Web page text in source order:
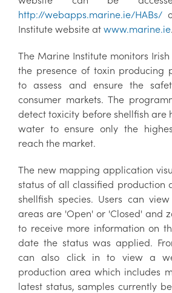
http://webapps.marine.ie/HABs/
Institute website at www.marine.ie.
The Marine Institute monitors
the presence of toxin producing
to assess and ensure the
consumer markets. The
detect toxicity before shellfish are
water to ensure only the
reach the market.
The new mapping application
status of all classified production
shellfish species. Users can
areas are 'Open' or 'Closed' and
to receive more information on
date the status was applied.
can also click in to view a
production area which includes
latest status, samples currently